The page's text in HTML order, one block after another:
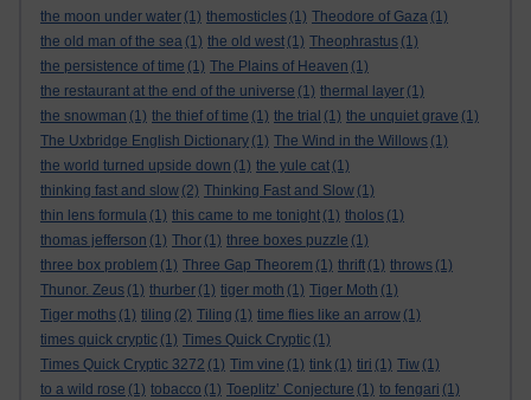
the moon under water (1) themosticles (1) Theodore of Gaza (1)
the old man of the sea (1) the old west (1) Theophrastus (1)
the persistence of time (1) The Plains of Heaven (1)
the restaurant at the end of the universe (1) thermal layer (1)
the snowman (1) the thief of time (1) the trial (1) the unquiet grave (1)
The Uxbridge English Dictionary (1) The Wind in the Willows (1)
the world turned upside down (1) the yule cat (1)
thinking fast and slow (2) Thinking Fast and Slow (1)
thin lens formula (1) this came to me tonight (1) tholos (1)
thomas jefferson (1) Thor (1) three boxes puzzle (1)
three box problem (1) Three Gap Theorem (1) thrift (1) throws (1)
Thunor. Zeus (1) thurber (1) tiger moth (1) Tiger Moth (1)
Tiger moths (1) tiling (2) Tiling (1) time flies like an arrow (1)
times quick cryptic (1) Times Quick Cryptic (1)
Times Quick Cryptic 3272 (1) Tim vine (1) tink (1) tiri (1) Tiw (1)
to a wild rose (1) tobacco (1) Toeplitz’ Conjecture (1) to fengari (1)